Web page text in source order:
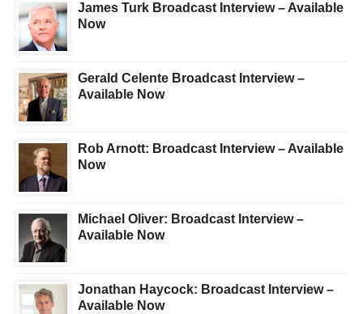
James Turk Broadcast Interview – Available
Now
Gerald Celente Broadcast Interview –
Available Now
Rob Arnott: Broadcast Interview – Available
Now
Michael Oliver: Broadcast Interview –
Available Now
Jonathan Haycock: Broadcast Interview –
Available Now